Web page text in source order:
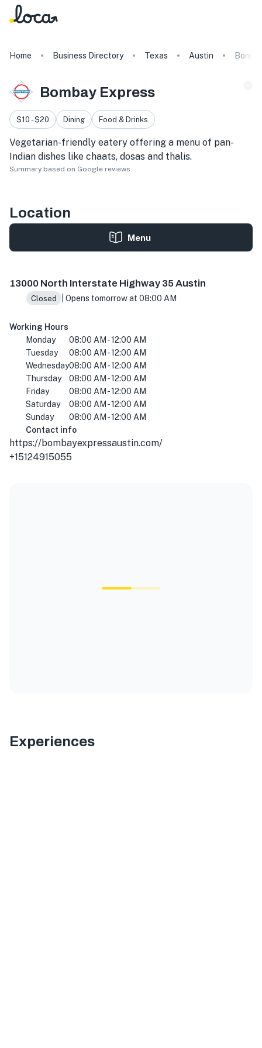
Home Business Directory Texas Austin
Bombay Express
$10 - $20 Dining Food & Drinks
Vegetarian-friendly eatery offering a menu of pan-
Indian dishes like chaats, dosas and thalis.
Summary based on Google reviews
Location
Menu
13000 North Interstate Highway 35 Austin
Closed | Opens tomorrow at 08:00 AM
Working Hours
Monday
08:00 AM - 12:00 AM
Tuesday
08:00 AM - 12:00 AM
Wednesday08:00 AM - 12:00 AM
Thursday
08:00 AM - 12:00 AM
Friday
08:00 AM - 12:00 AM
Saturday
08:00 AM - 12:00 AM
Sunday
08:00 AM - 12:00 AM
Contact info
https://bombayexpressaustin.com/
+15124915055
Experiences